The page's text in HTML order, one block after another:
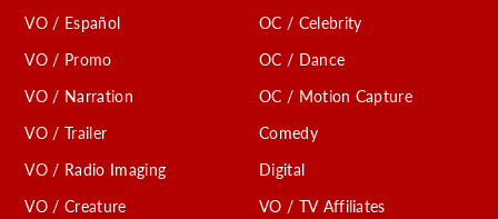
VO / Español
VO / Promo
VO / Narration
VO / Trailer
VO / Radio Imaging
VO / Creature
OC / Celebrity
OC / Dance
OC / Motion Capture
Comedy
Digital
VO / TV Affiliates